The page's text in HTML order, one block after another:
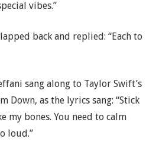
vibes.”
back and replied: “Each to
sang along to Taylor Swift’s
Down, as the lyrics sang: “Stick
my bones. You need to calm
loud.”